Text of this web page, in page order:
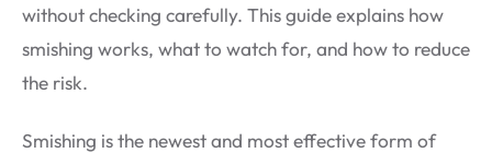
without checking carefully. This guide explains how
smishing works, what to watch for, and how to reduce
the risk.
Smishing is the newest and most effective form of